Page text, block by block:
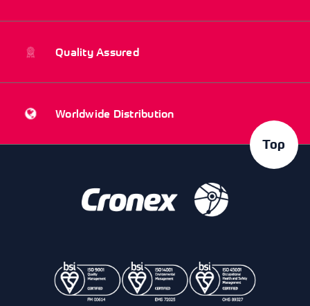
Quality Assured
Worldwide Distribution
Top